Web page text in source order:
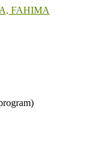
FAHIMA